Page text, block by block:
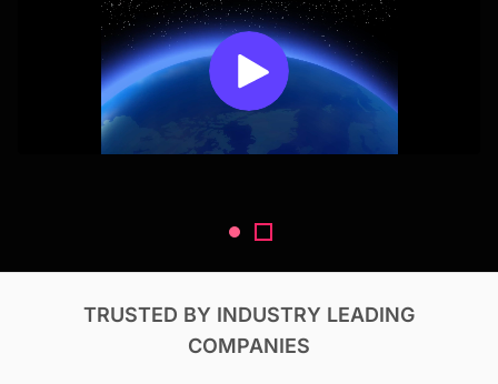
TRUSTED BY INDUSTRY LEADING
COMPANIES